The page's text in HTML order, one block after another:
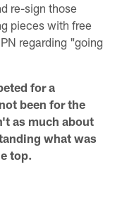
re-sign those
pieces with free
regarding "going
for a
been for the
as much about
what was
top.